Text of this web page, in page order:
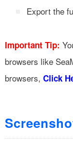
Export the
Important Tip:
browsers like
browsers, Click